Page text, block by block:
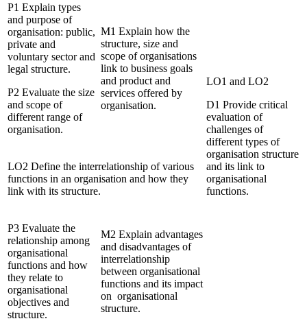
LO1 and LO2
D1 Provide critical
evaluation of
challenges of
different types of
organisation structure
and its link to
organisational
functions.
P1 Explain types
and purpose of
organisation: public,
private and
voluntary sector and
legal structure.
P2 Evaluate the size
and scope of
different range of
organisation.
M1 Explain how the
structure, size and
scope of organisations
link to business goals
and product and
services offered by
organisation.
LO2 Define the interrelationship of various
functions in an organisation and how they
link with its structure.
P3 Evaluate the
relationship among
organisational
functions and how
they relate to
organisational
objectives and
structure.
M2 Explain advantages
and disadvantages of
interrelationship
between organisational
functions and its impact
on organisational
structure.